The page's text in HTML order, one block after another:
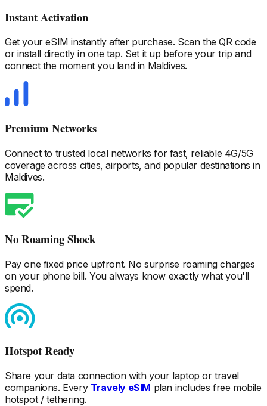
Instant Activation
Get your eSIM instantly after purchase. Scan the QR code
or install directly in one tap. Set it up before your trip and
connect the moment you landin Maldives.
Premium Networks
Connect to trusted local networks for fast, reliable 4G/5G
coverage across cities, airports, and popular destinations in
Maldives.
No Roaming Shock
Pay one fixed price upfront. No surprise roaming charges
on your phone bill. You always know exactly what you'll
spend.
Hotspot Ready
Share your data connection with your laptop or travel
companions. Every Travely eSIM plan includes free mobile
hotspot / tethering.